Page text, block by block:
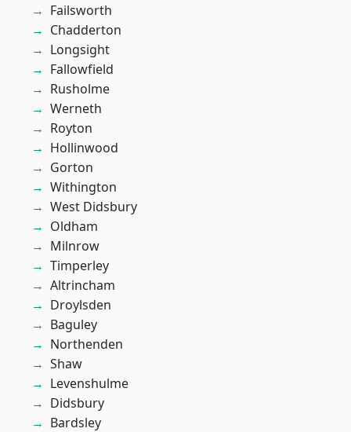
Failsworth
Chadderton
Longsight
Fallowfield
Rusholme
Werneth
Royton
Hollinwood
Gorton
Withington
West Didsbury
Oldham
Milnrow
Timperley
Altrincham
Droylsden
Baguley
Northenden
Shaw
Levenshulme
Didsbury
Bardsley